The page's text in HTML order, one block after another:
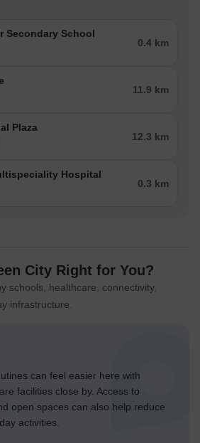
Secondary School
0.4 km
11.9 km
Plaza
12.3 km
Hospital
0.3 km
City Right for You?
schools, healthcare, connectivity,
infrastructure.
can feel easier here with
facilities close by. Access to
open spaces can also help reduce
activities.